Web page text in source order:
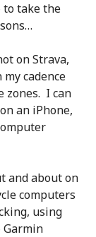
to take the
on Strava,
cadence
zones. I can
an iPhone,
and about on
computers
using